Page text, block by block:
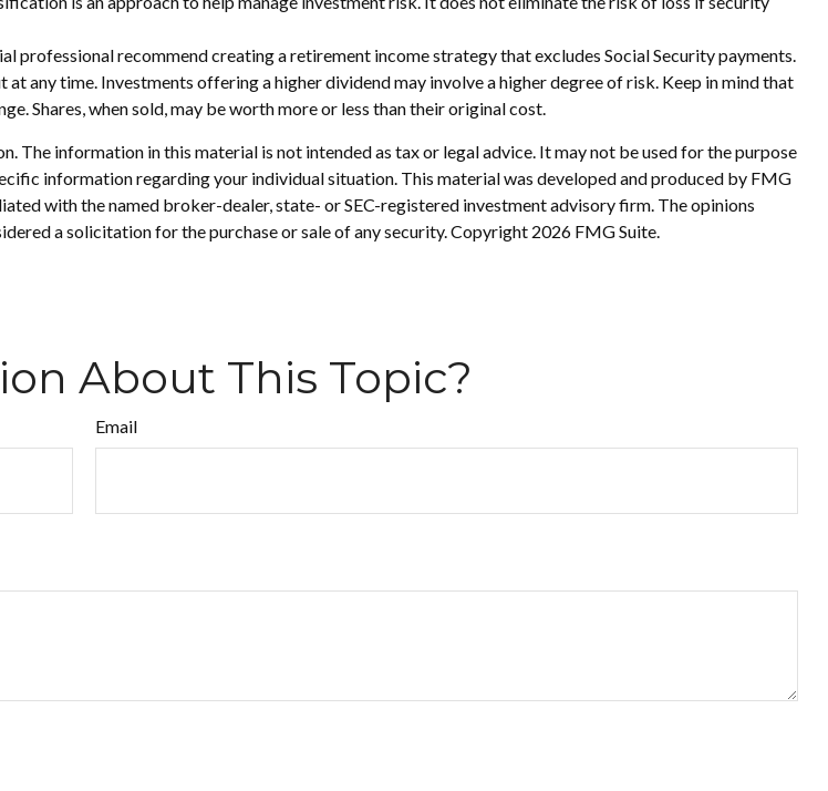
professional recommend creating a retirement income strategy that excludes Social Security payments.
any time. Investments offering a higher dividend may involve a higher degree of risk. Keep in mind that
Shares, when sold, may be worth more or less than their original cost.
information in this material is not intended as tax or legal advice. It may not be used for the purpose
information regarding your individual situation. This material was developed and produced by FMG
with the named broker-dealer, state- or SEC-registered investment advisory firm. The opinions
a solicitation for the purchase or sale of any security. Copyright 2026 FMG Suite.
About This Topic?
Email